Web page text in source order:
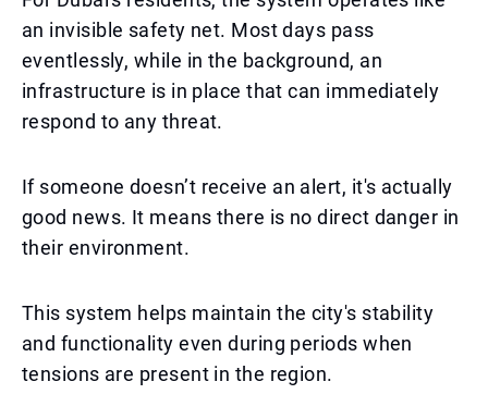
an invisible safety net. Most days pass
eventlessly, while in the background, an
infrastructure is in place that can immediately
respond to any threat.
If someone doesn’t receive an alert, it's actually
good news. It means there is no direct danger in
their environment.
This system helps maintain the city's stability
and functionality even during periods when
tensions are present in the region.